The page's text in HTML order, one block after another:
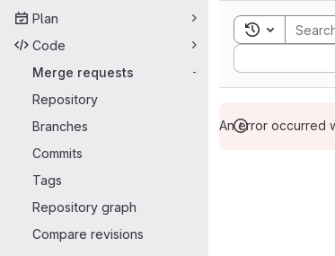
Plan
Code
Merge requests
-
Repository
Branches
Commits
Tags
Repository graph
Compare revisions
Toggle
Sort by:
An error occurred